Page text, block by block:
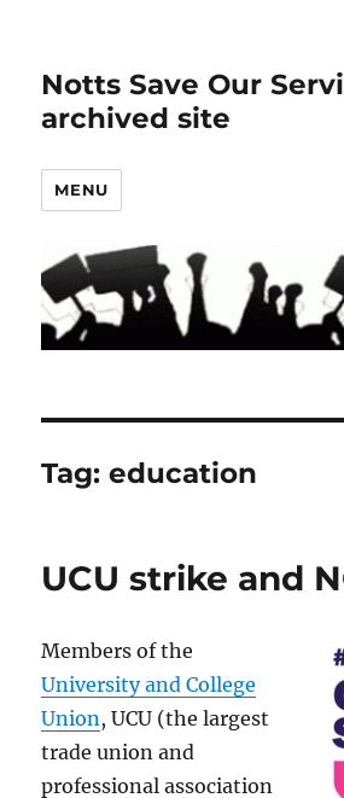
Notts Save Our
archived site
MENU
Tag:education
UCU strike and
Members of the
University and College
Union, UCU (the largest
trade union and
professional association